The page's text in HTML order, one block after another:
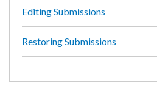
Editing Submissions
Restoring Submissions